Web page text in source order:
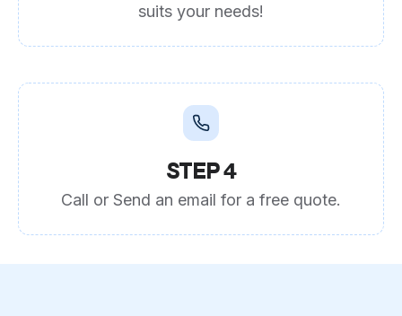
suits your needs!
STEP 4
Call or Send an email for a free quote.